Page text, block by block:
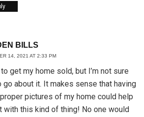
BILLS
14, 2021 AT 2:33 PM
get my home sold, but I’m not sure
go about it. It makes sense that having
pictures of my home could help
with this kind of thing! No one would